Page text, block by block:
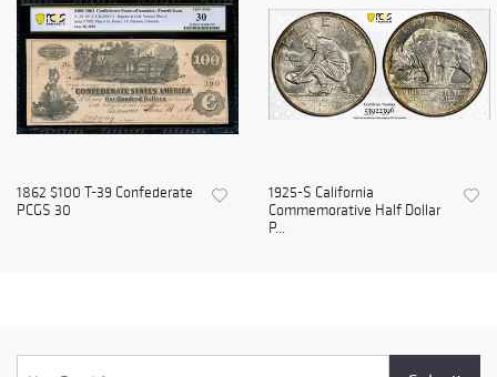
1862 $100 T-39 Confederate
PCGS 30
1925-S California
Commemorative Half Dollar
P...